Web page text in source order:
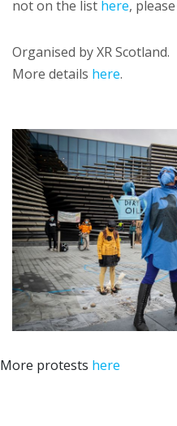
not on the list here,
Organised by XR Scotland.
More details here.
More protests here